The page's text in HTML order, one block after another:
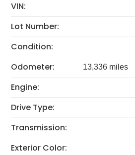
VIN:
Lot Number:
Condition:
Odometer: 13,336 miles
Engine:
Drive Type:
Transmission:
Exterior Color: